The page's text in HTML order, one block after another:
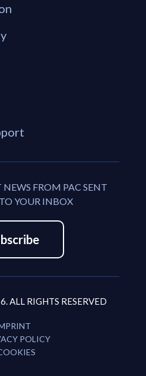
FROM PAC SENT
YOUR INBOX
ALL RIGHTS RESERVED
POLICY